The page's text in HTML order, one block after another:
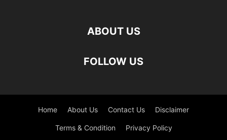
ABOUT US
FOLLOW US
Home About Us Contact Us Disclaimer
Terms & Condition Privacy Policy